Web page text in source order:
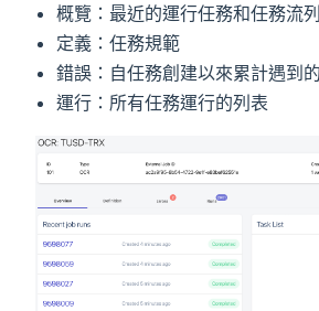
概覽：最近的運行任務和任務流
定義：任務規範
錯誤：自任務創建以來累計遇到
運行：所有任務運行的列表